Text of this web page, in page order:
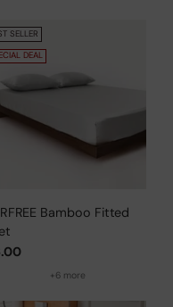
SELLER
DEAL
Bamboo Fitted
+6 more